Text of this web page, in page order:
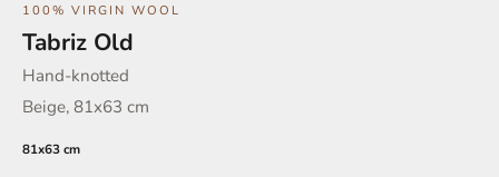
100% VIRGIN WOOL
Tabriz Old
Hand-knotted
Beige, 81x63 cm
81x63 cm